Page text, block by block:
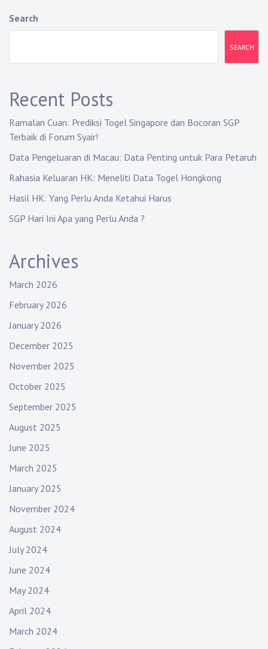
Search
SEARCH
Recent Posts
Ramalan Cuan: Prediksi Togel Singapore dan Bocoran SGP
Terbaik di Forum Syair!
Data Pengeluaran di Macau: Data Penting untuk Para Petaruh
Rahasia Keluaran HK: Meneliti Data Togel Hongkong
Hasil HK: Yang Perlu Anda Ketahui Harus
SGP Hari Ini Apa yang Perlu Anda ?
Archives
March 2026
February 2026
January 2026
December 2025
November 2025
October 2025
September 2025
August 2025
June 2025
March 2025
January 2025
November 2024
August 2024
July 2024
June 2024
May 2024
April 2024
March 2024